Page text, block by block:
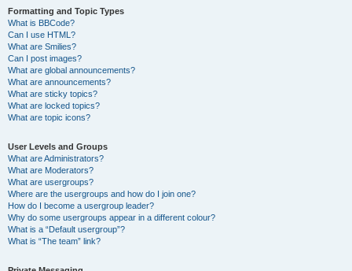
Formatting and Topic Types
What is BBCode?
Can I use HTML?
What are Smilies?
Can I post images?
What are global announcements?
What are announcements?
What are sticky topics?
What are locked topics?
What are topic icons?
User Levels and Groups
What are Administrators?
What are Moderators?
What are usergroups?
Where are the usergroups and how do I join one?
How do I become a usergroup leader?
Why do some usergroups appear in a different colour?
What is a “Default usergroup”?
What is “The team” link?